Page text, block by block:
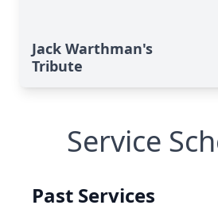
Jack Warthman's
Tribute
Service
Past Services